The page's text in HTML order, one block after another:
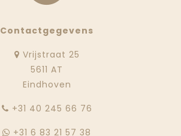
Contactgegevens
Vrijstraat 25
5611 AT
Eindhoven
‭+31 40 245 66 76
+31 6 83 21 57 38